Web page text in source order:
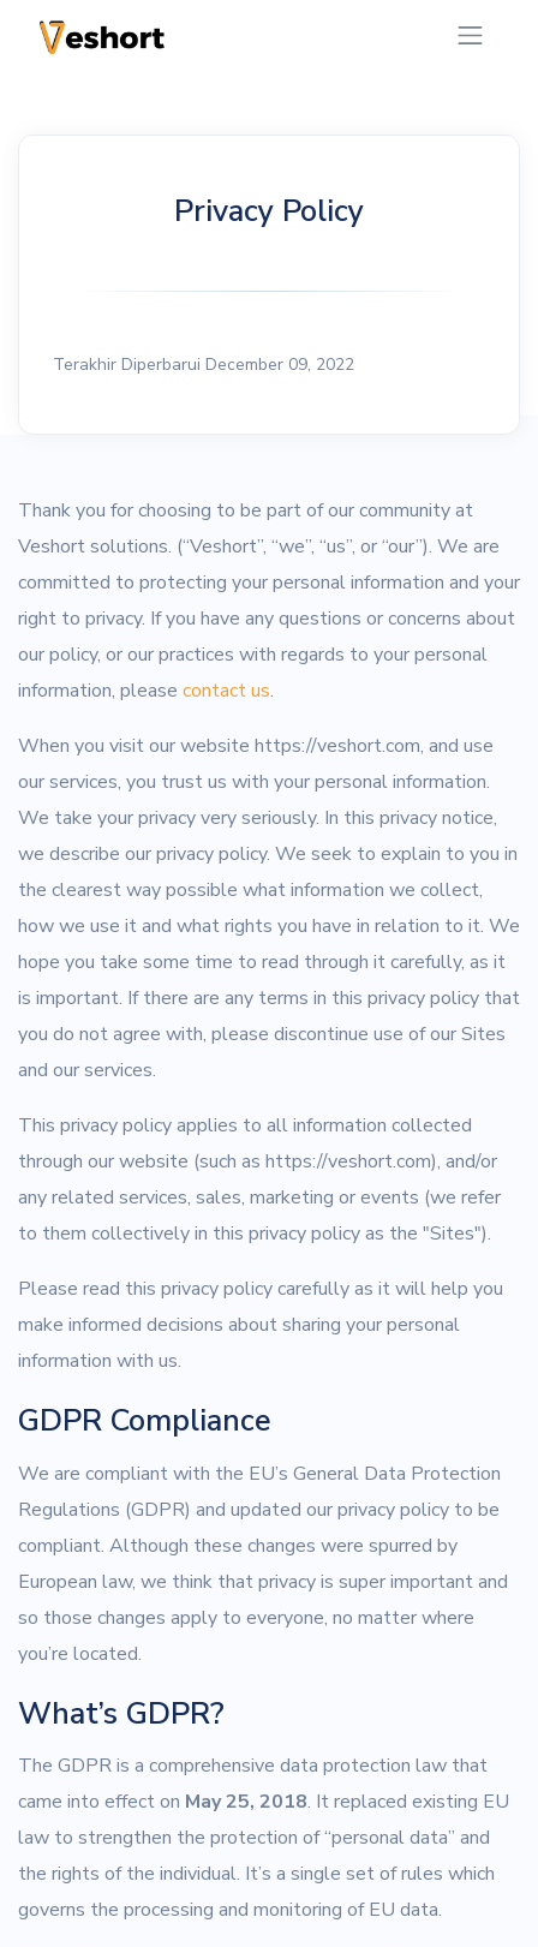
Privacy Policy
Terakhir Diperbarui December 09, 2022
Thank you for choosing to be part of our community at
Veshort solutions. (“Veshort”, “we”, “us”, or “our”). We are
committed to protecting your personal information and your
right to privacy. If you have any questions or concerns about
our policy, or our practices with regards to your personal
information, please contact us.
When you visit our website https://veshort.com, and use
our services, you trust us with your personal information.
We take your privacy very seriously. In this privacy notice,
we describe our privacy policy. We seek to explain to you in
the clearest way possible what information we collect,
how we use it and what rights you have in relation to it. We
hope you take some time to read through it carefully, as it
is important. If there are any terms in this privacy policy that
you do not agree with, please discontinue use of our Sites
and our services.
This privacy policy applies to all information collected
through our website (such as https://veshort.com), and/or
any related services, sales, marketing or events (we refer
to them collectively in this privacy policy as the "Sites").
Please read this privacy policy carefully as it will help you
make informed decisions about sharing your personal
information with us.
GDPR Compliance
We are compliant with the EU’s General Data Protection
Regulations (GDPR) and updated our privacy policy to be
compliant. Although these changes were spurred by
European law, we think that privacy is super important and
so those changes apply to everyone, no matter where
you’re located.
What’s GDPR?
The GDPR is a comprehensive data protection law that
came into effect on May 25, 2018. It replaced existing EU
law to strengthen the protection of “personal data” and
the rights of the individual. It’s a single set of rules which
governs the processing and monitoring of EU data.